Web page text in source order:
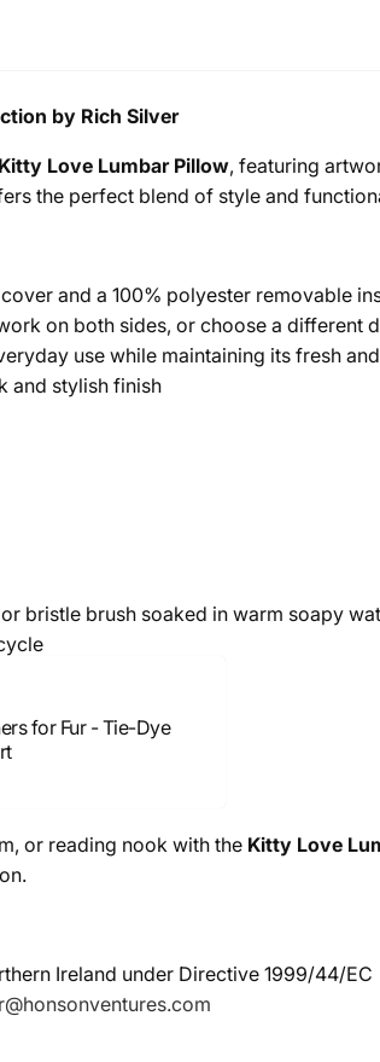
for Fur - Tie-Dye
by Rich Silver
Kitty Love Lumbar Pillow, featuring
the perfect blend of style and
and a 100% polyester removable
on both sides, or choose a different
use while maintaining its fresh
and stylish finish
bristle brush soaked in warm soapy
or reading nook with the Kitty Love
Ireland under Directive 1999/44/EC